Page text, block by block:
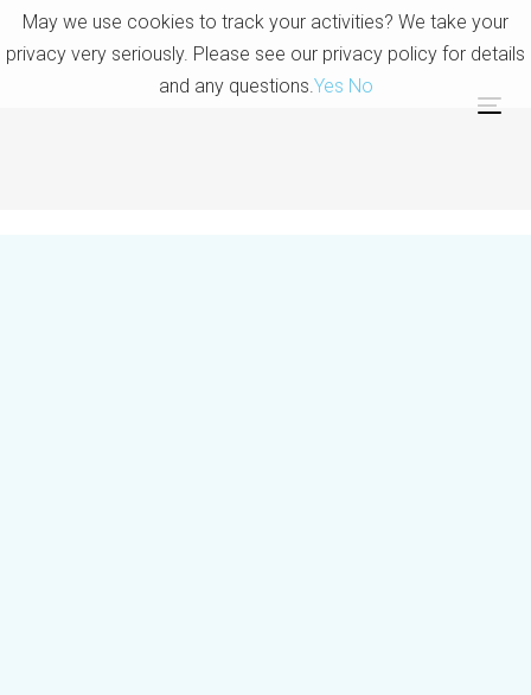
Skip
links
Skip
to
May we use cookies to track your activities? We take your
privacy very seriously. Please see our privacy policy for details
and any questions.Yes No